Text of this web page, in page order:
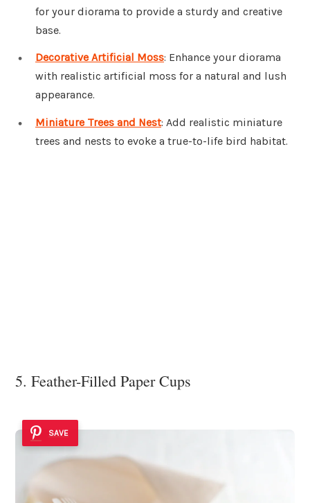
for your diorama to provide a sturdy and creative
base.
Decorative Artificial Moss: Enhance your diorama
with realistic artificial moss for a natural and lush
appearance.
Miniature Trees and Nest: Add realistic miniature
trees and nests to evoke a true-to-life bird habitat.
5. Feather-Filled Paper Cups
SAVE